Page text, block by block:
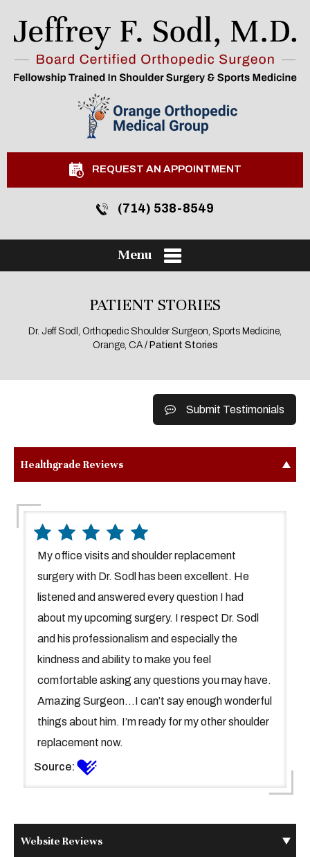
REQUEST AN APPOINTMENT
(714) 538-8549
Menu
PATIENT STORIES
Dr. Jeff Sodl, Orthopedic Shoulder Surgeon, Sports Medicine,
Orange, CA/ Patient Stories
Submit Testimonials
Healthgrade Reviews
My office visits and shoulder replacement
surgery with Dr. Sodl has been excellent. He
listened and answered every question I had
about my upcoming surgery. I respect Dr. Sodl
and his professionalism and especially the
kindness and ability to make you feel
comfortable asking any questions you may have.
Amazing Surgeon...I can’t say enough wonderful
things about him. I’m ready for my other shoulder
replacement now.
Source:
Website Reviews